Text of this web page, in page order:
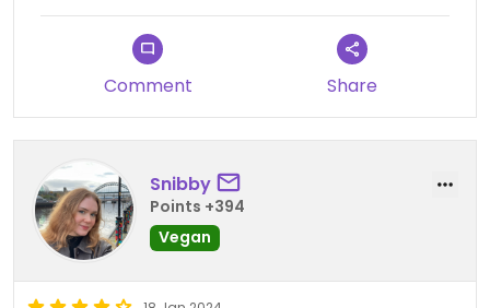
Comment Share
Snibby
Points +394
Vegan